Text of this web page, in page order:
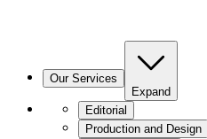
Our Services
Expand
Editorial
Production and Design